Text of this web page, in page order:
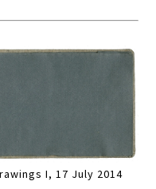
I, 17 July 2014